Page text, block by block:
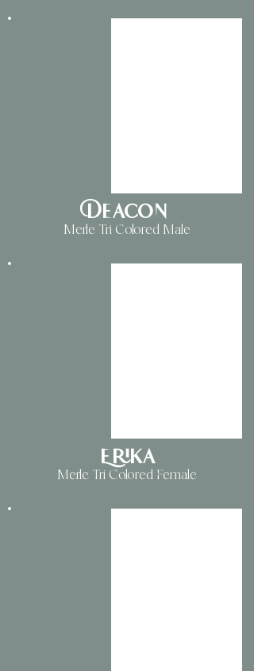
Merle Tri Colored Male
Deacon
Merle Tri Colored Female
Erika